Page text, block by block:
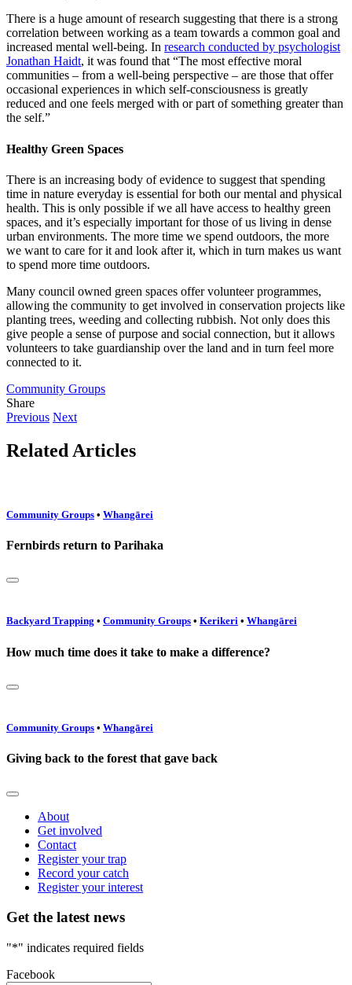
There is a huge amount of research suggesting that there is a strong
correlation between working as a team towards a common goal and
increased mental well-being. In research conducted by psychologist
Jonathan Haidt, it was found that “The most effective moral
communities – from a well-being perspective – are those that offer
occasional experiences in which self-consciousness is greatly
reduced and one feels merged with or part of something greater than
the self.”
Healthy Green Spaces
There is an increasing body of evidence to suggest that spending
time in nature everyday is essential for both our mental and physical
health. This is only possible if we all have access to healthy green
spaces, and it’s especially important for those of us living in dense
urban environments. The more time we spend outdoors, the more
we want to care for it and look after it, which in turn makes us want
to spend more time outdoors.
Many council owned green spaces offer volunteer programmes,
allowing the community to get involved in conservation projects like
planting trees, weeding and collecting rubbish. Not only does this
give people a sense of purpose and social connection, but it allows
volunteers to take guardianship over the land and in turn feel more
connected to it.
Community Groups
Share
Previous Next
Related Articles
Community Groups • Whangārei
Fernbirds return to Parihaka
Backyard Trapping • Community Groups • Kerikeri • Whangārei
How much time does it take to make a difference?
Community Groups • Whangārei
Giving back to the forest that gave back
About
Get involved
Contact
Register your trap
Record your catch
Register your interest
Get the latest news
"*" indicates required fields
Facebook